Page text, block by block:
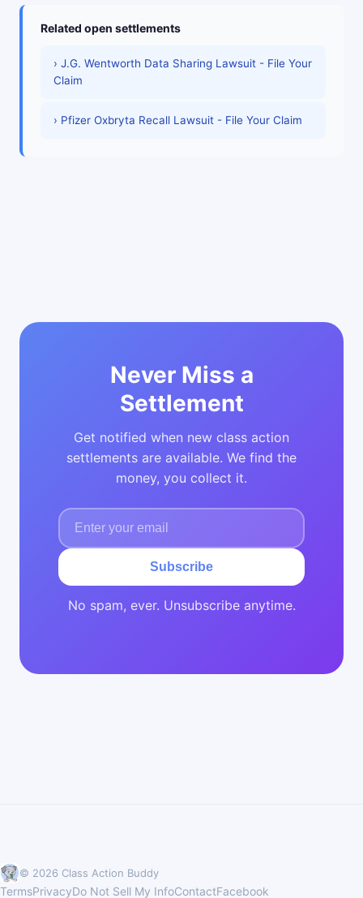
Related open settlements
› J.G. Wentworth Data Sharing Lawsuit - File Your
Claim
› Pfizer Oxbryta Recall Lawsuit - File Your Claim
Never Miss a
Settlement
Get notified when new class action
settlements are available. We find the
money, you collect it.
Subscribe
No spam, ever. Unsubscribe anytime.
© 2026 Class Action Buddy
TermsPrivacyDo Not Sell My InfoContactFacebook